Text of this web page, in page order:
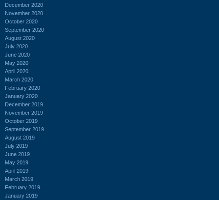
December 2020
November 2020
October 2020
September 2020
August 2020
July 2020
June 2020
May 2020
April 2020
March 2020
February 2020
January 2020
December 2019
November 2019
October 2019
September 2019
August 2019
July 2019
June 2019
May 2019
April 2019
March 2019
February 2019
January 2019